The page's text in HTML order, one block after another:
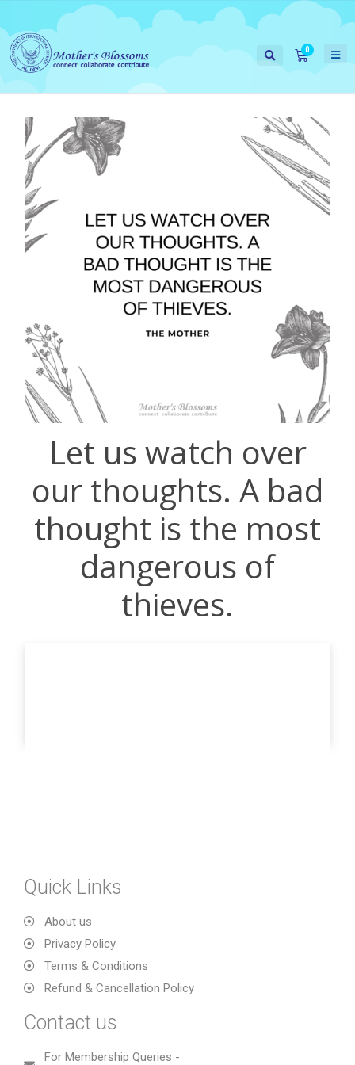
Let us watch over
our thoughts. A bad
thought is the most
dangerous of
thieves.
Quick Links
About us
Privacy Policy
Terms & Conditions
Refund & Cancellation Policy
Contact us
For Membership Queries -